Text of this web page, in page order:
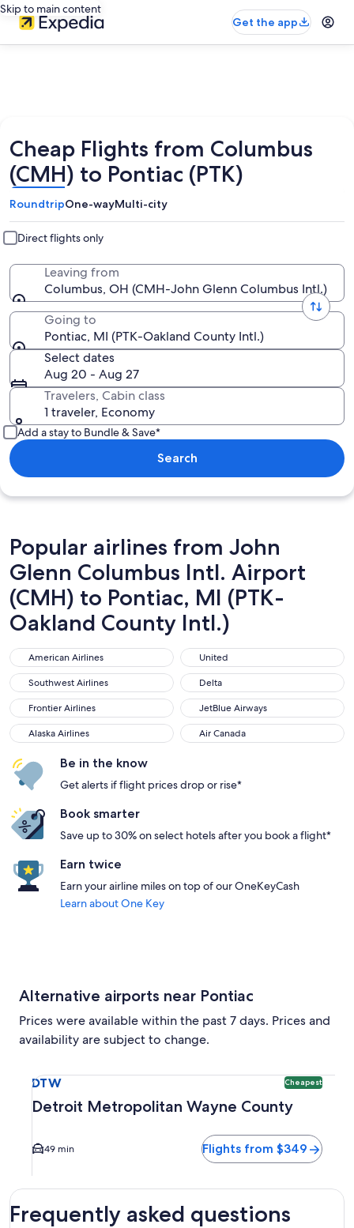
Skip to main content
Get the app
Cheap Flights from Columbus
(CMH) to Pontiac (PTK)
RoundtripOne-wayMulti-city
Direct flights only
Leaving from
Columbus, OH (CMH-John Glenn Columbus Intl.)
Going to
Pontiac, MI (PTK-Oakland County Intl.)
Select dates
Aug 20 - Aug 27
Travelers, Cabin class
1 traveler, Economy
Add a stay to Bundle & Save*
Search
Popular airlines from John
Glenn Columbus Intl. Airport
(CMH) to Pontiac, MI (PTK-
Oakland County Intl.)
American Airlines
American Airlines United
United
Southwest Airlines
Southwest Airlines Delta
Delta
Frontier Airlines
Frontier Airlines JetBlue Airways
JetBlue Airways
Alaska Airlines
Alaska Airlines Air Canada
Air Canada
Be in the know
Get alerts if flight prices drop or rise*
Book smarter
Save up to 30% on select hotels after you book a flight*
Earn twice
Earn your airline miles on top of our OneKeyCash
Learn about One Key
Alternative airports near Pontiac
Prices were available within the past 7 days. Prices and
availability are subject to change.
DTW Cheapest
Detroit Metropolitan Wayne County
49 min Flights from $349
Frequently asked questions